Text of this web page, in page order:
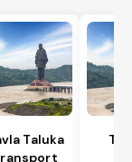
Taluka